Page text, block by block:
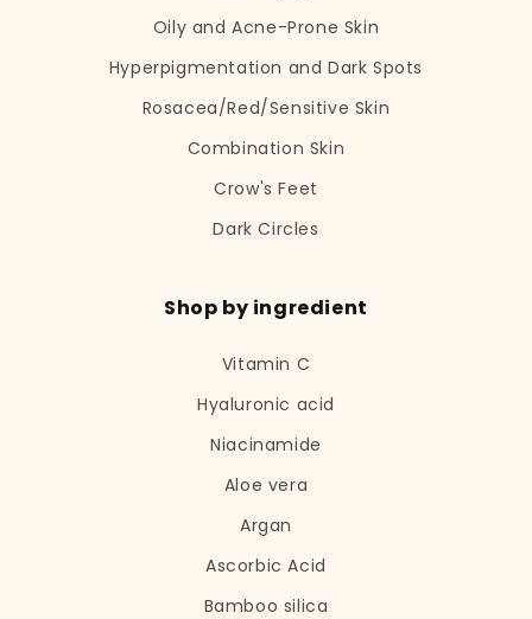
Oily and Acne-Prone Skin
Hyperpigmentation and Dark Spots
Rosacea/Red/Sensitive Skin
Combination Skin
Crow's Feet
Dark Circles
Shop by ingredient
Vitamin C
Hyaluronic acid
Niacinamide
Aloe vera
Argan
Ascorbic Acid
Bamboo silica